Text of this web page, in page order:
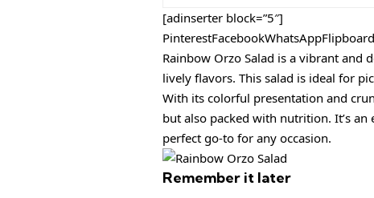
[adinserter block=”5″]
Rainbow Orzo Salad is a vibrant and
lively flavors. This salad is ideal for
With its colorful presentation and
but also packed with nutrition. It’s
perfect go-to for any occasion.
Remember it later